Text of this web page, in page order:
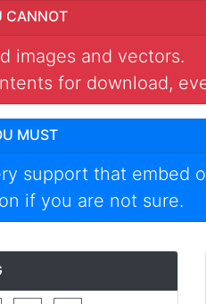
CANNOT
images and vectors.
for download,
MUST
support that embed
if you are not sure.